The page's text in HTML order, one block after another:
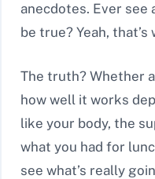
anecdotes. Ever
be true? Yeah,
The truth? Whether
how well it works
like your body, the
what you had for
see what’s really